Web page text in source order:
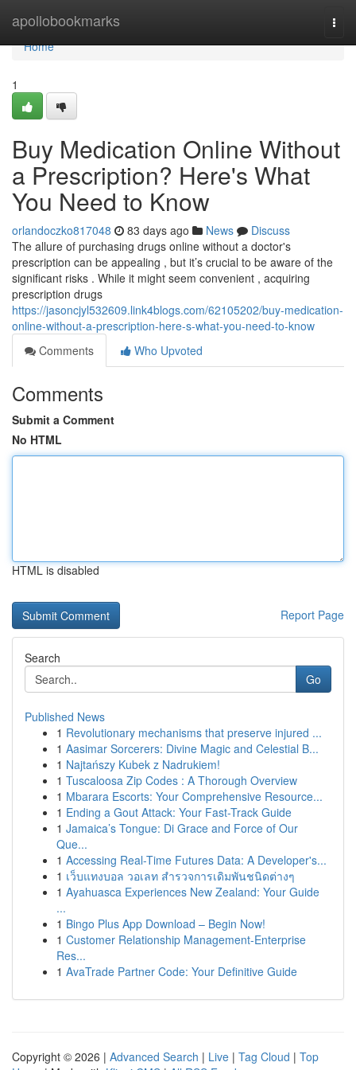
apollobookmarks
Home
Home
1
Buy Medication Online Without
a Prescription? Here's What
You Need to Know
orlandoczko817048 83 days ago News
Discuss
The allure of purchasing drugs online without a doctor's
prescription can be appealing , but it’s crucial to be aware of the
significant risks . While it might seem convenient , acquiring
prescription drugs
https://jasoncjyl532609.link4blogs.com/62105202/buy-medication-
online-without-a-prescription-here-s-what-you-need-to-know
Comments
Who Upvoted
Comments
Submit a Comment
No HTML
HTML is disabled
Report Page
Search
Go
Published News
1 Revolutionary mechanisms that preserve injured ...
1 Aasimar Sorcerers: Divine Magic and Celestial B...
1 Najtańszy Kubek z Nadrukiem!
1 Tuscaloosa Zip Codes : A Thorough Overview
1 Mbarara Escorts: Your Comprehensive Resource...
1 Ending a Gout Attack: Your Fast-Track Guide
1 Jamaica’s Tongue: Di Grace and Force of Our
Que...
1 Accessing Real-Time Futures Data: A Developer's...
1 เว็บแทงบอล วอเลท สำรวจการเดิมพันชนิดต่างๆ
1 Ayahuasca Experiences New Zealand: Your Guide
...
1 Bingo Plus App Download – Begin Now!
1 Customer Relationship Management-Enterprise
Res...
1 AvaTrade Partner Code: Your Definitive Guide
Copyright © 2026 | Advanced Search | Live | Tag Cloud | Top